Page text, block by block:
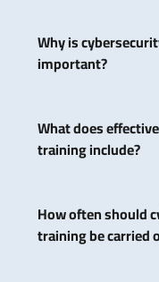
Why is
important?
and reduces the
human error.
What does
training include?
threats, secure
and rules of
How often should
training be carried